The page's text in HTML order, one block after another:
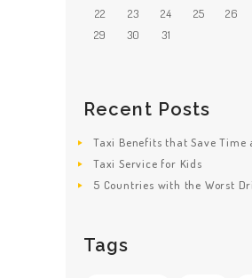
22
23 24 25 26
29
30
31
Recent Posts
Taxi Benefits that Save Time
Taxi Service for Kids
5 Countries with the Worst
Tags